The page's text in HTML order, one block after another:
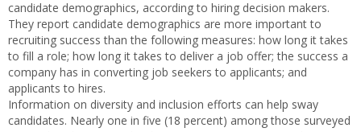
candidate demographics, according to hiring decision makers.
They report candidate demographics are more important to
recruiting success than the following measures: how long it takes
to fill a role; how long it takes to deliver a job offer; the success a
company has in converting job seekers to applicants; and
applicants to hires.
Information on diversity and inclusion efforts can help sway
candidates. Nearly one in five (18 percent) among those surveyed